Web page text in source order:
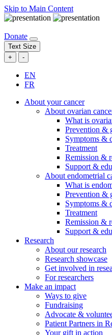
Skip to Main Content
Donate
Text Size
+
-
EN
FR
About your cancer
About ovarian
What is
Prevention &
Symptoms &
Treatment
Remission &
Support &
About endometrial
What is
Prevention &
Symptoms &
Treatment
Remission &
Support &
Research
About our research
Research showcase
Get involved in
For researchers
Make an impact
Ways to give
Fundraising
Advocate &
Patient Partners in
Your gift in action